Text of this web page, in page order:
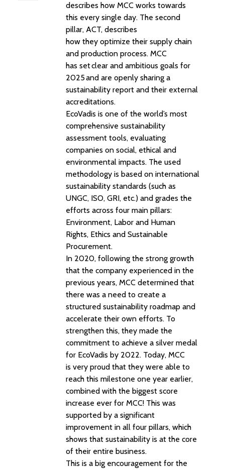
describes how MCC works towards
this every single day. The second
pillar, ACT, describes
how they optimize their supply chain
and production process. MCC
has setclear and ambitious goals for
2025and are openly sharing a
sustainability report and their external
accreditations.
EcoVadis is one of the world’s most
comprehensive sustainability
assessment tools, evaluating
companies on social, ethical and
environmental impacts. The used
methodology is based on international
sustainability standards (such as
UNGC, ISO, GRI, etc.) and grades the
efforts across four main pillars:
Environment, Labor and Human
Rights, Ethics and Sustainable
Procurement.
In 2020, following the strong growth
that the company experienced in the
previous years, MCC determined that
there was a need to create a
structured sustainability roadmap and
accelerate their own efforts. To
strengthen this, they made the
commitment to achieve a silver medal
for EcoVadis by 2022. Today, MCC
is very proud that they were able to
reach this milestone one year earlier,
combined with the biggest score
increase ever for MCC! This was
supported by a significant
improvement in all four pillars, which
shows that sustainability is at the core
of their entire business.
This is a big encouragement for the